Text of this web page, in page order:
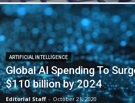
ARTIFICIAL INTELLIGENCE
Global AI Spending To
$110 billion by 2024
Editorial Staff - October 21, 2020